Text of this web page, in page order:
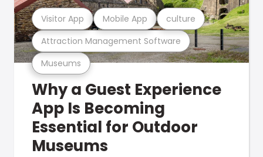
Museums
Attraction Management Software
Visitor App Mobile App culture
Why a Guest Experience
App Is Becoming
Essential for Outdoor
Museums